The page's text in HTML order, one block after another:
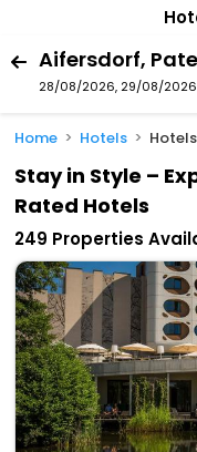
28/08/2026, 29/08/2026
Home Hotels
Stay in Style –
Rated Hotels
249 Properties